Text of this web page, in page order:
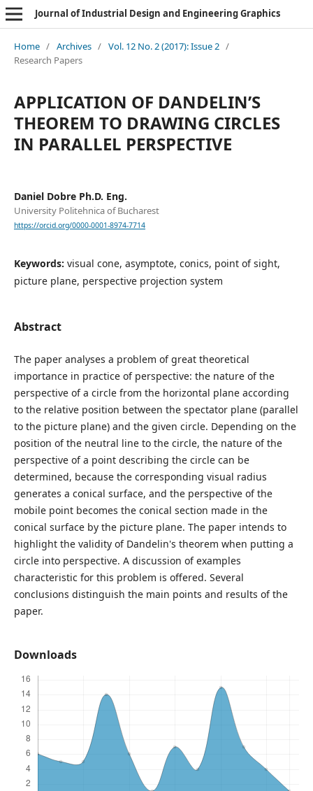
Journal of Industrial Design and Engineering Graphics
Home / Archives / Vol. 12 No. 2 (2017): Issue 2 /
Research Papers
APPLICATION OF DANDELIN’S
THEOREM TO DRAWING CIRCLES
IN PARALLEL PERSPECTIVE
Daniel Dobre Ph.D. Eng.
University Politehnica of Bucharest
https://orcid.org/0000-0001-8974-7714
Keywords: visual cone, asymptote, conics, point of sight,
picture plane, perspective projection system
Abstract
The paper analyses a problem of great theoretical
importance in practice of perspective: the nature of the
perspective of a circle from the horizontal plane according
to the relative position between the spectator plane (parallel
to the picture plane) and the given circle. Depending on the
position of the neutral line to the circle, the nature of the
perspective of a point describing the circle can be
determined, because the corresponding visual radius
generates a conical surface, and the perspective of the
mobile point becomes the conical section made in the
conical surface by the picture plane. The paper intends to
highlight the validity of Dandelin's theorem when putting a
circle into perspective. A discussion of examples
characteristic for this problem is offered. Several
conclusions distinguish the main points and results of the
paper.
Downloads